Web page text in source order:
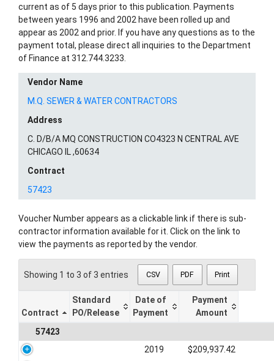
current as of 5 days prior to this publication. Payments
between years 1996 and 2002 have been rolled up and
appear as 2002 and prior. If you have any questions as to the
payment total, please direct all inquiries to the Department
of Finance at 312.744.3233.
Vendor Name
M.Q. SEWER & WATER CONTRACTORS
Address
C. D/B/A MQ CONSTRUCTION CO4323 N CENTRAL AVE
CHICAGO IL ,60634
Contract
57423
Voucher Number appears as a clickable link if there is sub-
contractor information available for it. Click on the link to
view the payments as reported by the vendor.
Showing 1 to 3 of 3 entries CSV PDF Print
Contract
Standard
PO/Release
Date of
Payment
Payment
Amount
57423
2019
$209,937.42